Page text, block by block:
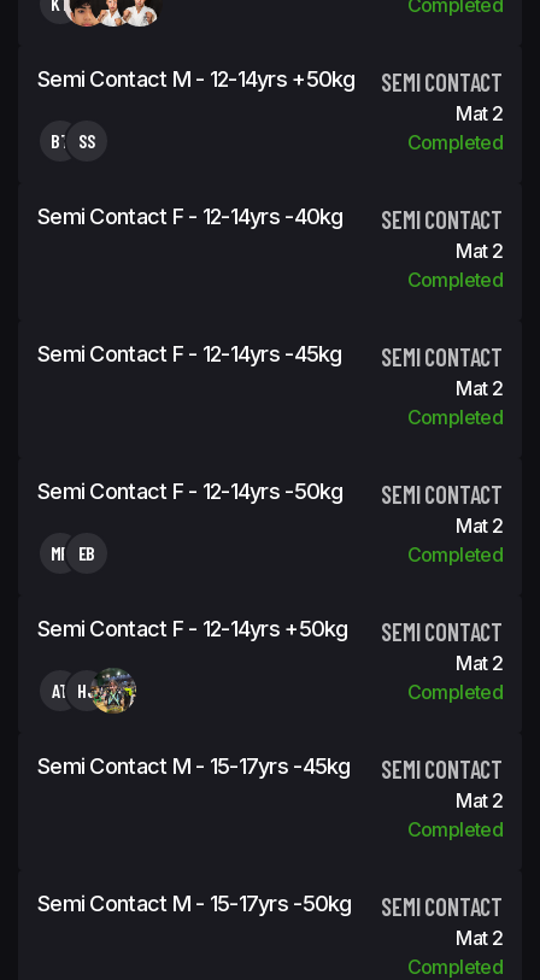
Semi Contact M - 12-14yrs +50kg SEMI CONTACT
BT SS
Mat 2
Completed
Semi Contact F - 12-14yrs -40kg SEMI CONTACT
Mat 2
Completed
Semi Contact F - 12-14yrs -45kg SEMI CONTACT
Mat 2
Completed
Semi Contact F - 12-14yrs -50kg SEMI CONTACT
MP EB
Mat 2
Completed
Semi Contact F - 12-14yrs +50kg SEMI CONTACT
AT HJ
Mat 2
Completed
Semi Contact M - 15-17yrs -45kg SEMI CONTACT
Mat 2
Completed
Semi Contact M - 15-17yrs -50kg SEMI CONTACT
Mat 2
Completed